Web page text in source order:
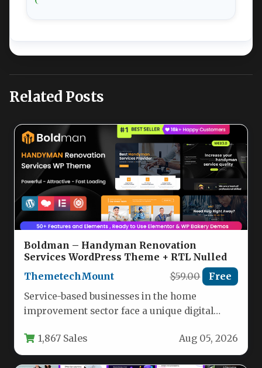
Related Posts
Boldman – Handyman Renovation
Services WordPress Theme + RTL Nulled
ThemetechMount
$59.00 Free
Service-based businesses in the home
improvement sector face a unique digital
1,867 Sales Aug 05, 2026